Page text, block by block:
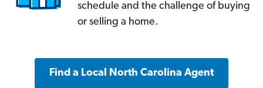
schedule and the challenge of buying
or selling a home.
Find a Local North Carolina Agent